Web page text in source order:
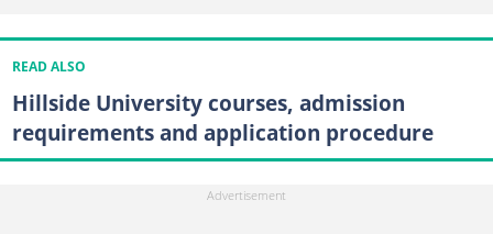
READ ALSO
Hillside University courses, admission
requirements and application procedure